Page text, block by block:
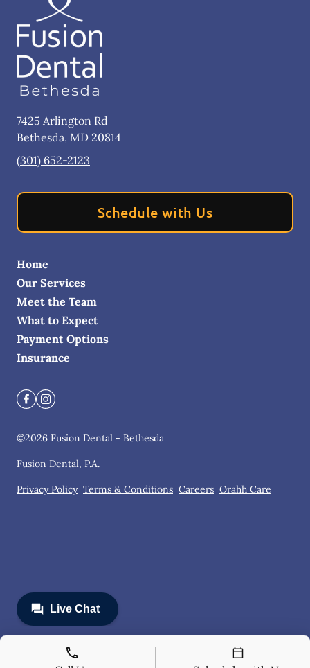
7425 Arlington Rd
Bethesda, MD 20814
(301) 652-2123
Schedule with Us
Home
Our Services
Meet the Team
What to Expect
Payment Options
Insurance
©2026 Fusion Dental - Bethesda
Fusion Dental, P.A.
Privacy Policy Terms & Conditions Careers Orahh Care